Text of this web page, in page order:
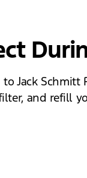
Jack
and refill